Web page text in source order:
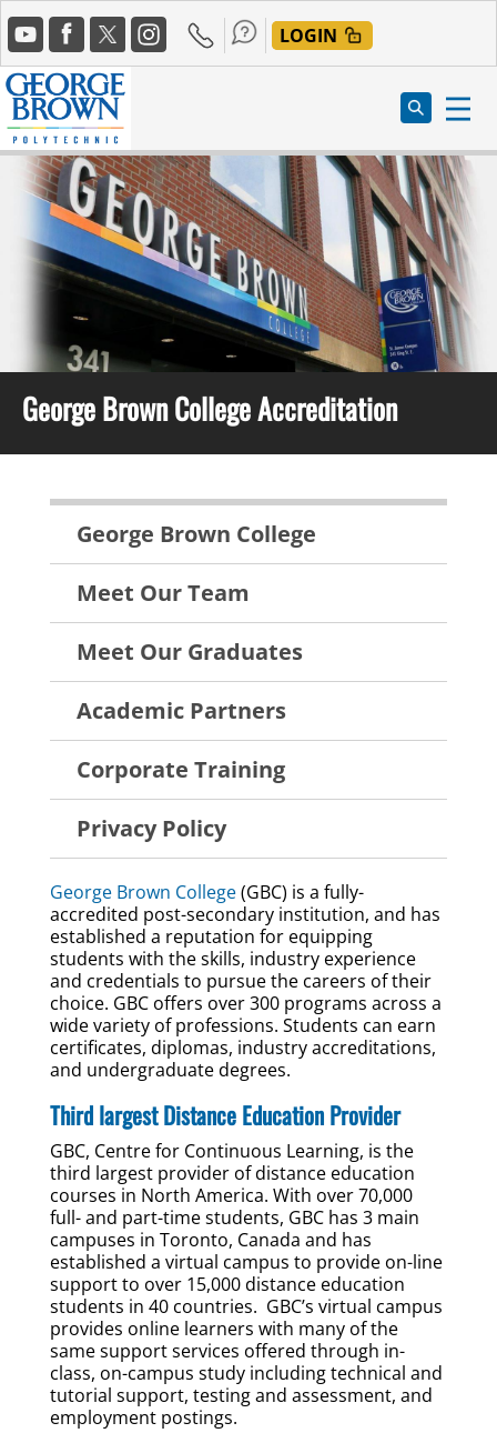
Skip
to
main
content
Social
Media
LOGIN
George Brown College Accreditation
MenuGeorge Brown College
Meet Our Team
Meet Our Graduates
Academic Partners
Corporate Training
Privacy Policy
George Brown College(GBC) is a fully-
accredited post-secondary institution, and has
established a reputation for equipping
students with the skills, industry experience
and credentials to pursue the careers of their
choice. GBC offers over 300 programs across a
wide variety of professions. Students can earn
certificates, diplomas, industry accreditations,
and undergraduate degrees.
Third largest Distance Education Provider
GBC, Centre for Continuous Learning, is the
third largest provider of distance education
courses in North America. With over 70,000
full- and part-time students, GBC has 3 main
campuses in Toronto, Canada and has
established a virtual campus to provide on-line
support to over 15,000 distance education
students in 40 countries. GBC’s virtual campus
provides online learners with many of the
same support services offered through in-
class, on-campus study including technical and
tutorial support, testing and assessment, and
employment postings.